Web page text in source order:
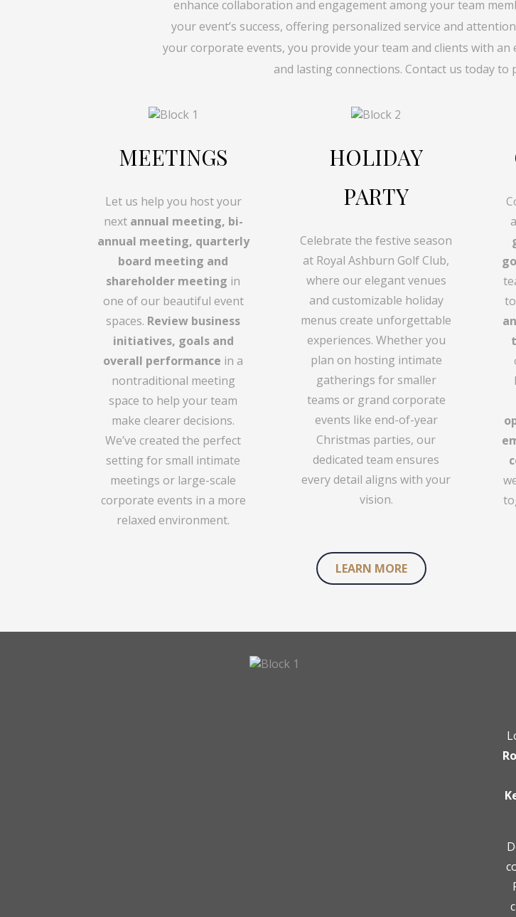
enhance collaboration and engagement among your team
your event’s success, offering personalized service and
your corporate events, you provide your team and clients with
and lasting connections. Contact us today to
MEETINGS
Let us help you host your
next annual meeting, bi-
annual meeting, quarterly
board meeting and
shareholder meeting in
one of our beautiful event
spaces. Review business
initiatives, goals and
overall performance in a
nontraditional meeting
space to help your team
make clearer decisions.
We’ve created the perfect
setting for small intimate
meetings or large-scale
corporate events in a more
relaxed environment.
HOLIDAY
PARTY
Celebrate the festive season
at Royal Ashburn Golf Club,
where our elegant venues
and customizable holiday
menus create unforgettable
experiences. Whether you
plan on hosting intimate
gatherings for smaller
teams or grand corporate
events like end-of-year
Christmas parties, our
dedicated team ensures
every detail aligns with your
vision.
LEARN MORE